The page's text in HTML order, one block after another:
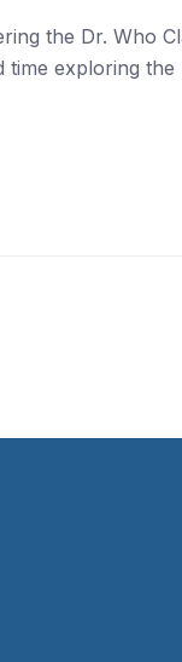
the Dr. Who
time exploring the